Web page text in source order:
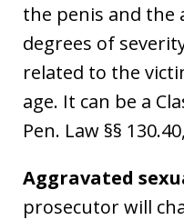
the penis and the
degrees of
related to the
age. It can be a
Pen. Law §§
Aggravated
prosecutor will